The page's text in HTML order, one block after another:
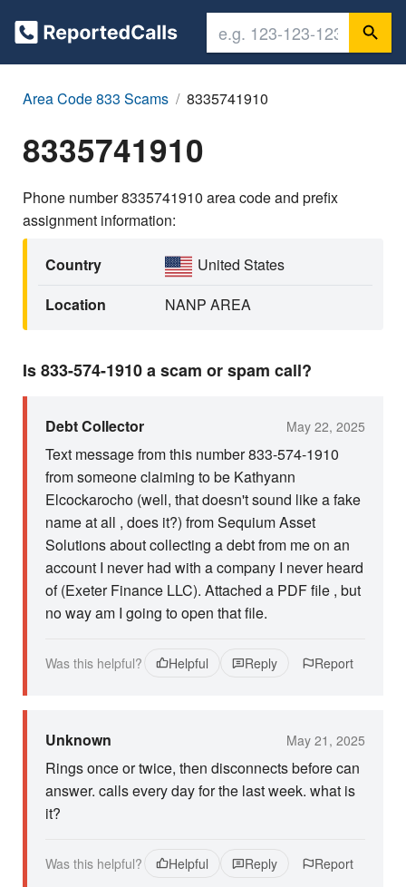
Area Code 833 Scams 8335741910
8335741910
Phone number 8335741910 area code and prefix
assignment information:
Country
United States
Location
NANP AREA
Is 833-574-1910 a scam or spam call?
Debt Collector May 22, 2025
Text message from this number 833-574-1910
from someone claiming to be Kathyann
Elcockarocho (well, that doesn't sound like a fake
name at all , does it?) from Sequium Asset
Solutions about collecting a debt from me on an
account I never had with a company I never heard
of (Exeter Finance LLC). Attached a PDF file , but
no way am I going to open that file.
Was this helpful? Helpful Reply Report
Unknown May 21, 2025
Rings once or twice, then disconnects before can
answer. calls every day for the last week. what is
it?
Was this helpful? Helpful Reply Report